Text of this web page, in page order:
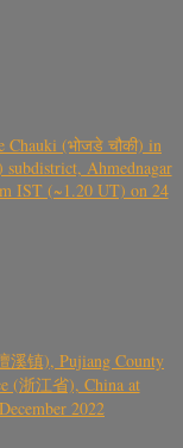
Chauki (भोजडे चौकी) in
subdistrict, Ahmednagar
IST (~1.20 UT) on 24
溪镇), Pujiang County
(浙江省), China at
2022